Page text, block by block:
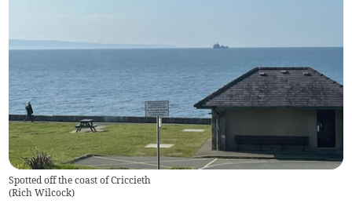
Spotted off the coast of Criccieth
(Rich Wilcock)